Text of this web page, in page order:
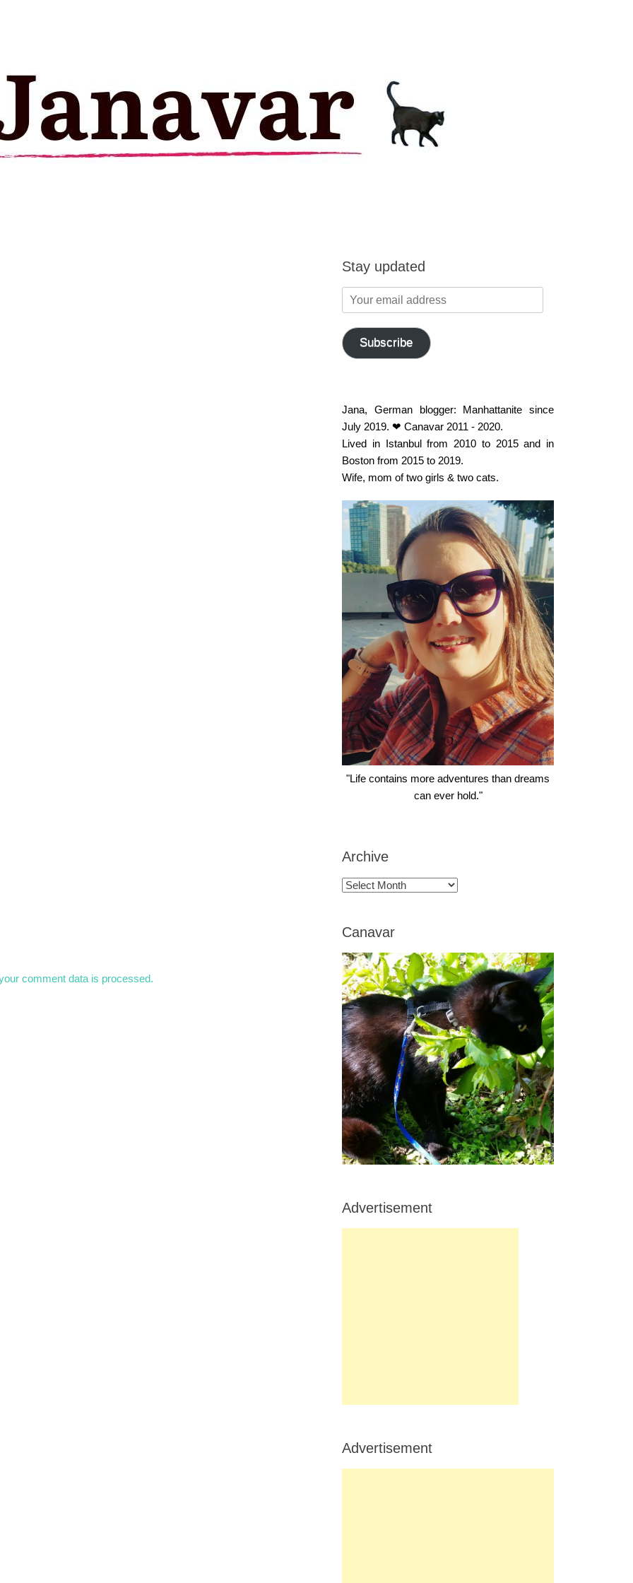
comment data is processed.
Stay updated
Your
email
address
Subscribe
Jana, German blogger: Manhattanite since
July 2019. ❤ Canavar 2011 - 2020.
Lived in Istanbul from 2010 to 2015 and in
Boston from 2015 to 2019.
Wife, mom of two girls & two cats.
"Life contains more adventures than dreams
can ever hold."
Archive
Archive
Canavar
Advertisement
Advertisement